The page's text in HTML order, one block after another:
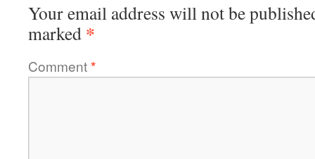
Your email address will not be
marked *
Comment*